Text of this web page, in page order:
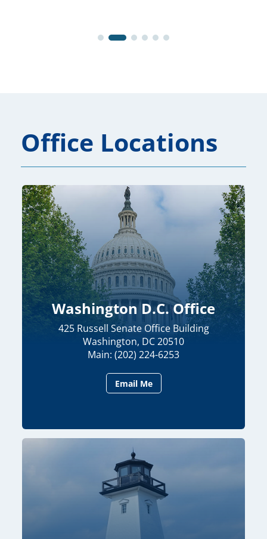
Office Locations
Washington D.C. Office
425 Russell Senate Office Building
Washington, DC 20510
Main: (202) 224-6253
Email Me